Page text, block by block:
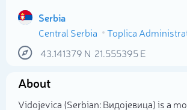
Serbia
Central Serbia
Toplica
43.141379 N 21.555395E
About
Vidojevica (Serbian: Видојевица) is a
Select photo